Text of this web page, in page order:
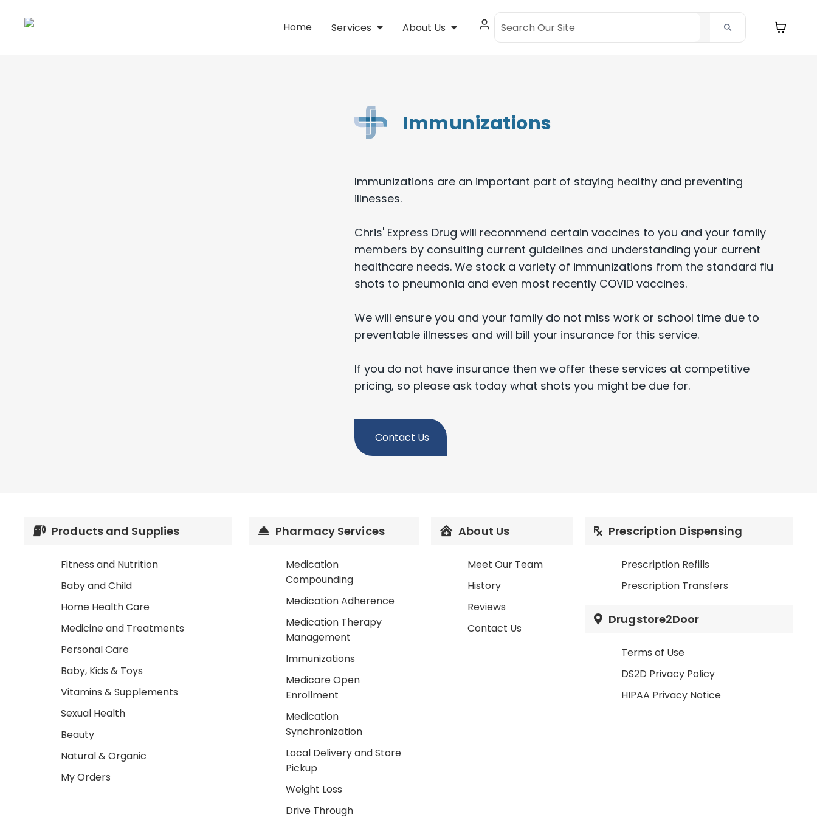
Home Services About Us
Immunizations
Immunizations are an important part of staying healthy and preventing
illnesses.
Chris' Express Drug will recommend certain vaccines to you and your family
members by consulting current guidelines and understanding your current
healthcare needs. We stock a variety of immunizations from the standard flu
shots to pneumonia and even most recently COVID vaccines.
We will ensure you and your family do not miss work or school time due to
preventable illnesses and will bill your insurance for this service.
If you do not have insurance then we offer these services at competitive
pricing, so please ask today what shots you might be due for.
Contact Us
Products and Supplies
Fitness and Nutrition
Baby and Child
Home Health Care
Medicine and Treatments
Personal Care
Baby, Kids & Toys
Vitamins & Supplements
Sexual Health
Beauty
Natural & Organic
My Orders
Pharmacy Services
Medication
Compounding
Medication Adherence
Medication Therapy
Management
Immunizations
Medicare Open
Enrollment
Medication
Synchronization
Local Delivery and Store
Pickup
Weight Loss
Drive Through
About Us
Meet Our Team
History
Reviews
Contact Us
Prescription Dispensing
Prescription Refills
Prescription Transfers
Drugstore2Door
Terms of Use
DS2D Privacy Policy
HIPAA Privacy Notice